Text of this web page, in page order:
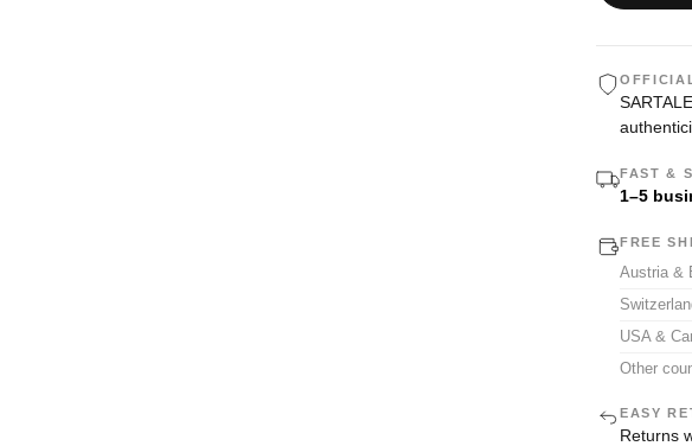
FAST &
1–5
FREE
Austria &
USA &
Other
EASY
Returns